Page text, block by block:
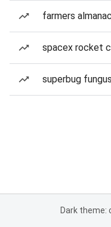
farmers almanac
spacex rocket
superbug
Dark theme: